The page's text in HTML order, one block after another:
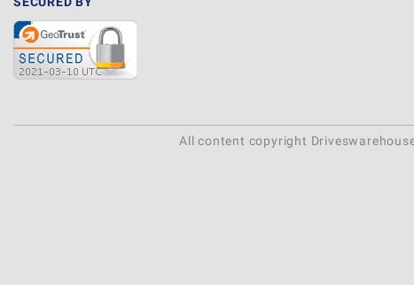
All content copyright